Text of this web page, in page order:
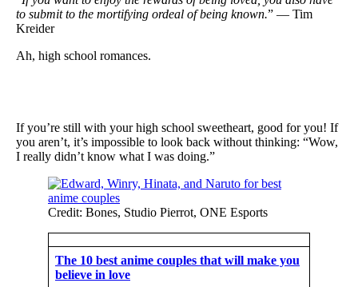
to submit to the mortifying ordeal of being known.” — Tim
Kreider
Ah, high school romances.
If you’re still with your high school sweetheart, good for you! If
you aren’t, it’s impossible to look back without thinking: “Wow,
I really didn’t know what I was doing.”
Credit: Bones, Studio Pierrot, ONE Esports
The 10 best anime couples that will make you
believe in love